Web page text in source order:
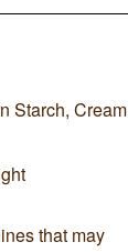
Starch, Cream
that may